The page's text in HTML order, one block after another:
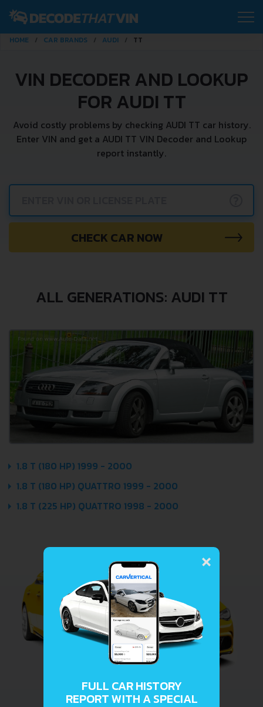
HOME CAR BRANDS AUDI TT
VIN DECODER AND LOOKUP
FOR AUDI TT
Avoid costly problems by checking AUDI TT car history.
Enter VIN and get a AUDI TT VIN Decoder and Lookup
report instantly.
CHECK CAR NOW
ALL GENERATIONS: AUDI TT
1.8 T (180 HP) 1999 - 2000
1.8 T (180 HP) QUATTRO 1999 - 2000
1.8 T (225 HP) QUATTRO 1998 - 2000
×
FULL CAR HISTORY
REPORT WITH A SPECIAL